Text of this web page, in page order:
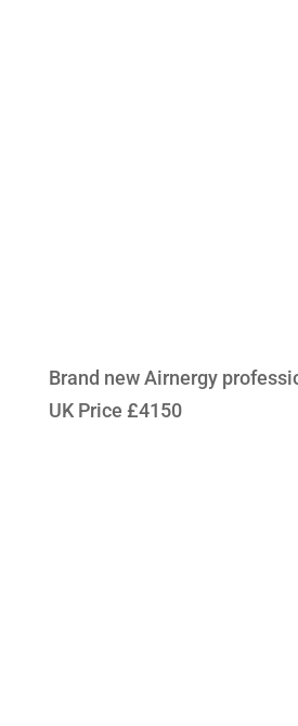
Brand new Airnergy
UK Price £4150